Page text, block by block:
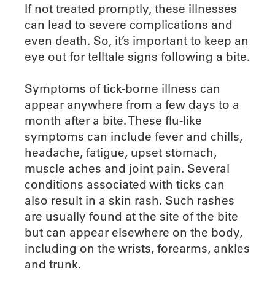
If not treated promptly, these illnesses
can lead to severe complications and
even death. So, it’s important to keep an
eye out for telltale signs following a bite.
Symptoms of tick-borne illness can
appear anywhere from a few days to a
month after a bite. These flu-like
symptoms can include fever and chills,
headache, fatigue, upset stomach,
muscle aches and joint pain. Several
conditions associated with ticks can
also result in a skin rash. Such rashes
are usually found at the site of the bite
but can appear elsewhere on the body,
including on the wrists, forearms, ankles
and trunk.